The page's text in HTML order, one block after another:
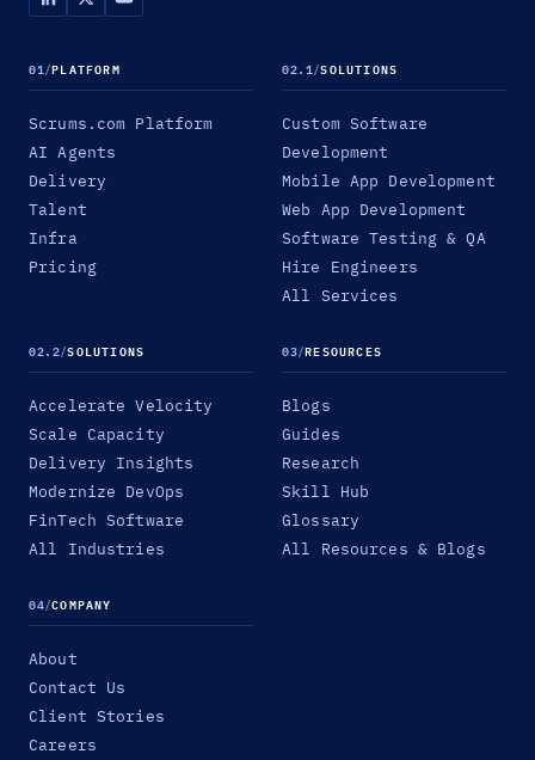
01/PLATFORM
Scrums.com Platform
AI Agents
Delivery
Talent
Infra
Pricing
02.1/SOLUTIONS
Custom Software
Development
Mobile App Development
Web App Development
Software Testing & QA
Hire Engineers
All Services
02.2/SOLUTIONS
Accelerate Velocity
Scale Capacity
Delivery Insights
Modernize DevOps
FinTech Software
All Industries
03/RESOURCES
Blogs
Guides
Research
Skill Hub
Glossary
All Resources & Blogs
04/COMPANY
About
Contact Us
Client Stories
Careers